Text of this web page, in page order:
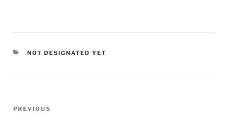
CATEGORIES
NOT DESIGNATED YET
Previous
PREVIOUS